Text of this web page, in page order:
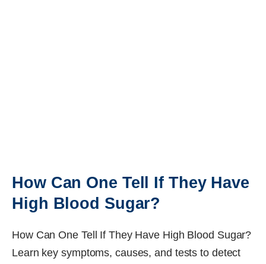
How Can One Tell If They Have
High Blood Sugar?
How Can One Tell If They Have High Blood Sugar?
Learn key symptoms, causes, and tests to detect